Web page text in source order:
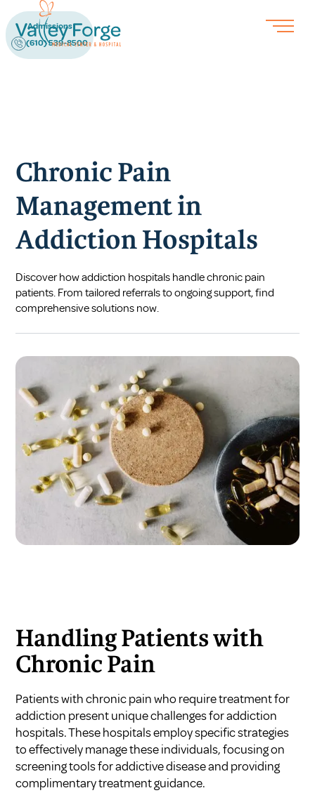
Admissions
(610) 539-8500
Chronic Pain
Management in
Addiction Hospitals
Discover how addiction hospitals handle chronic pain
patients. From tailored referrals to ongoing support, find
comprehensive solutions now.
Handling Patients with
Chronic Pain
Patients with chronic pain who require treatment for
addiction present unique challenges for addiction
hospitals. These hospitals employ specific strategies
to effectively manage these individuals, focusing on
screening tools for addictive disease and providing
complimentary treatment guidance.